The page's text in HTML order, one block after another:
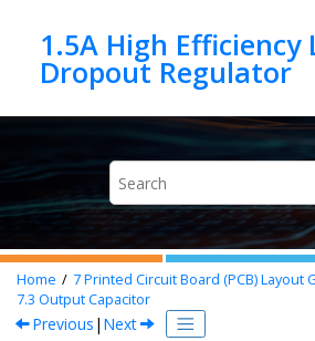
1.5A High Efficiency
Home 7Printed Circuit Board (PCB) Layout
7.3 Output Capacitor
Previous | Next